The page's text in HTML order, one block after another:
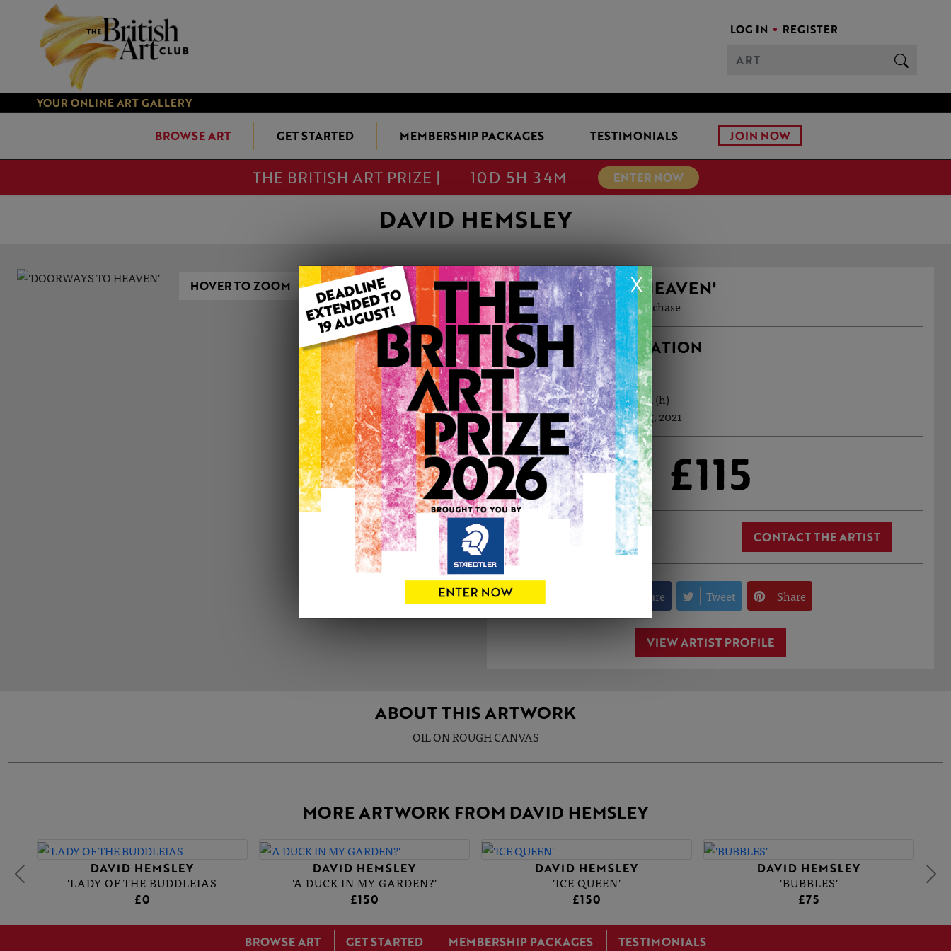
LOG IN REGISTER
YOUR ONLINE ART GALLERY
BROWSE ART GET STARTED MEMBERSHIP PACKAGES TESTIMONIALS JOIN NOW
THE BRITISH ART PRIZE | 10D 5H 34M ENTER NOW
X
DAVID HEMSLEY
HOVER TO ZOOM 'DOORWAYS TO HEAVEN'
This artwork is available to purchase
ARTWORK INFORMATION
Medium: Oil
Genre: Abstract
Artwork Size: 58cm (w) x 115cm (h)
Uploaded on: Tuesday 31st Aug, 2021
£115
0 CONTACT THE ARTIST
Share Tweet Share
VIEW ARTIST PROFILE
ABOUT THIS ARTWORK
OIL ON ROUGH CANVAS
MORE ARTWORK FROM DAVID HEMSLEY
DAVID HEMSLEY
'LADY OF THE BUDDLEIAS
£0
DAVID HEMSLEY
'A DUCK IN MY GARDEN?'
£150
DAVID HEMSLEY
'ICE QUEEN'
£150
DAVID HEMSLEY
'BUBBLES'
£75
BROWSE ART GET STARTED MEMBERSHIP PACKAGES TESTIMONIALS